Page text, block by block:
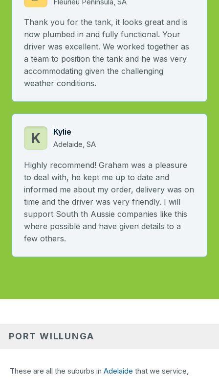
Thank you for the tank, it looks great and is
now plumbed in and fully functional. Your
driver was excellent. We worked together as
a team to position the tank and he was very
accommodating given the challenging
weather conditions.
K Kylie
Adelaide, SA
Highly recommend! Graham was a pleasure
to deal with, he kept me up to date and
informed me about my order, delivery was on
time and the driver was very friendly. I will
support South th Aussie companies like this
where possible and have given details to a
few others.
PORT WILLUNGA
These are all the suburbs in Adelaide that we service,